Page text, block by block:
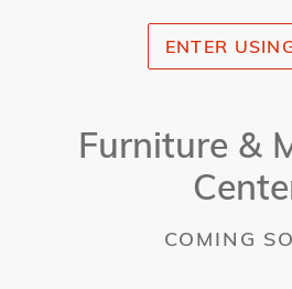
ENTER
Furniture &
COMING